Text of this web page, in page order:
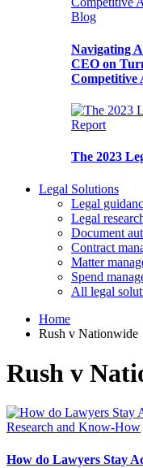
Blog
Navigating
CEO on
Competitive
Report
The 2023
Legal Solutions
Legal
Legal
Document
Contract
Matter
Spend
All legal
Home
Rush v Nationwide
Rush v
Research and Know-How
How do Lawyers Stay